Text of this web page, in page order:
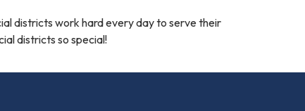
districts work hard every day to serve their
districts so special!